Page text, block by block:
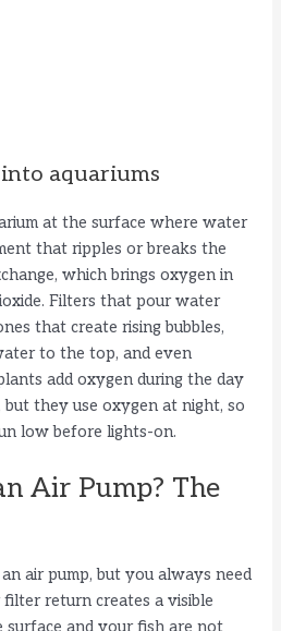
aquariums
at the surface where water
that ripples or breaks the
which brings oxygen in
Filters that pour water
that create rising bubbles,
to the top, and even
add oxygen during the day
they use oxygen at night, so
low before lights-on.
Air Pump? The
air pump, but you always need
return creates a visible